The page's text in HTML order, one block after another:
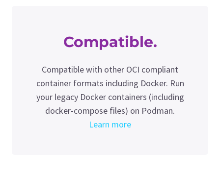
Compatible.
Compatible with other OCI compliant
container formats including Docker. Run
your legacy Docker containers (including
docker-compose files) on Podman.
Learn more